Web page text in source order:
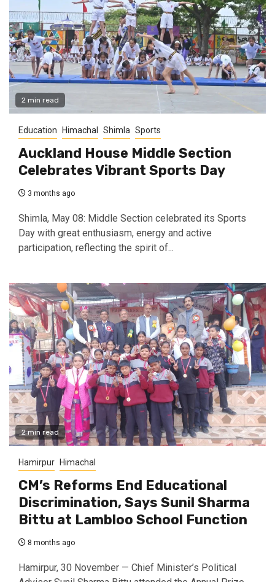
2 min read
Education Himachal Shimla Sports
Auckland House Middle Section
Celebrates Vibrant Sports Day
3 months ago
Shimla, May 08: Middle Section celebrated its Sports
Day with great enthusiasm, energy and active
participation, reflecting the spirit of...
2 min read
Hamirpur Himachal
CM’s Reforms End Educational
Discrimination, Says Sunil Sharma
Bittu at Lambloo School Function
8 months ago
Hamirpur, 30 November — Chief Minister’s Political